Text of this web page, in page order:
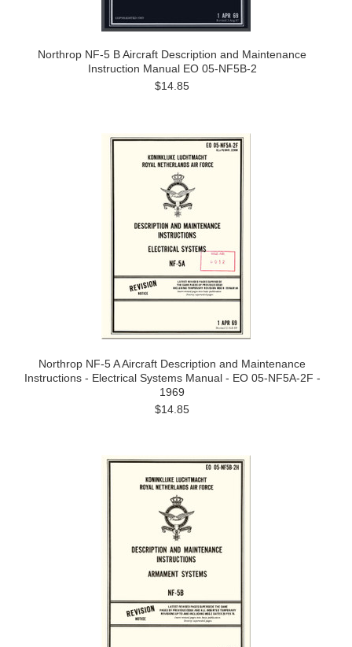
Northrop NF-5 B Aircraft Description and Maintenance
Instruction Manual EO 05-NF5B-2
$14.85
Northrop NF-5 A Aircraft Description and Maintenance
Instructions - Electrical Systems Manual - EO 05-NF5A-2F -
1969
$14.85